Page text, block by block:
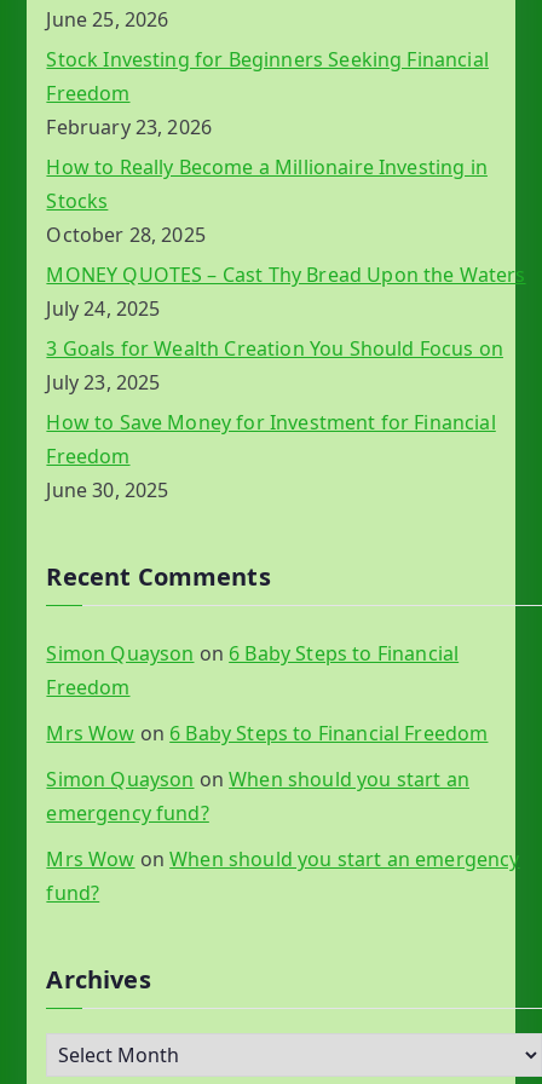
June 25, 2026
Stock Investing for Beginners Seeking Financial
Freedom
February 23, 2026
How to Really Become a Millionaire Investing in
Stocks
October 28, 2025
MONEY QUOTES – Cast Thy Bread Upon the Waters
July 24, 2025
3 Goals for Wealth Creation You Should Focus on
July 23, 2025
How to Save Money for Investment for Financial
Freedom
June 30, 2025
Recent Comments
Simon Quayson on 6 Baby Steps to Financial
Freedom
Mrs Wow on 6 Baby Steps to Financial Freedom
Simon Quayson onWhen should you start an
emergency fund?
Mrs Wow onWhen should you start an emergency
fund?
Archives